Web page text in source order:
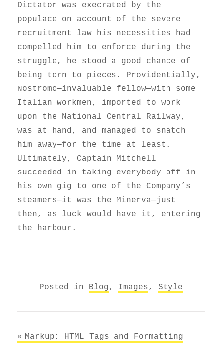
Dictator was execrated by the
populace on account of the severe
recruitment law his necessities had
compelled him to enforce during the
struggle, he stood a good chance of
being torn to pieces. Providentially,
Nostromo—invaluable fellow—with some
Italian workmen, imported to work
upon the National Central Railway,
was at hand, and managed to snatch
him away—for the time at least.
Ultimately, Captain Mitchell
succeeded in taking everybody off in
his own gig to one of the Company’s
steamers—it was the Minerva—just
then, as luck would have it, entering
the harbour.
Posted in Blog, Images, Style
Post
Markup: HTML Tags and Formatting